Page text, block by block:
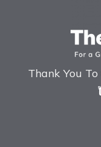
Thank You